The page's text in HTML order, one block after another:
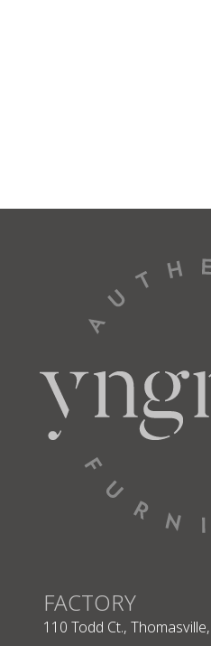
FACTORY
110 Todd Ct.,